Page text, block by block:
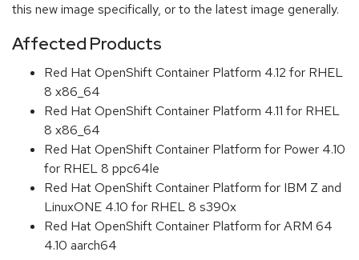
this new image specifically, or to the latest image generally.
Affected Products
Red Hat OpenShift Container Platform 4.12 for RHEL
8 x86_64
Red Hat OpenShift Container Platform 4.11 for RHEL
8 x86_64
Red Hat OpenShift Container Platform for Power 4.10
for RHEL 8 ppc64le
Red Hat OpenShift Container Platform for IBM Z and
LinuxONE 4.10 for RHEL 8 s390x
Red Hat OpenShift Container Platform for ARM 64
4.10 aarch64